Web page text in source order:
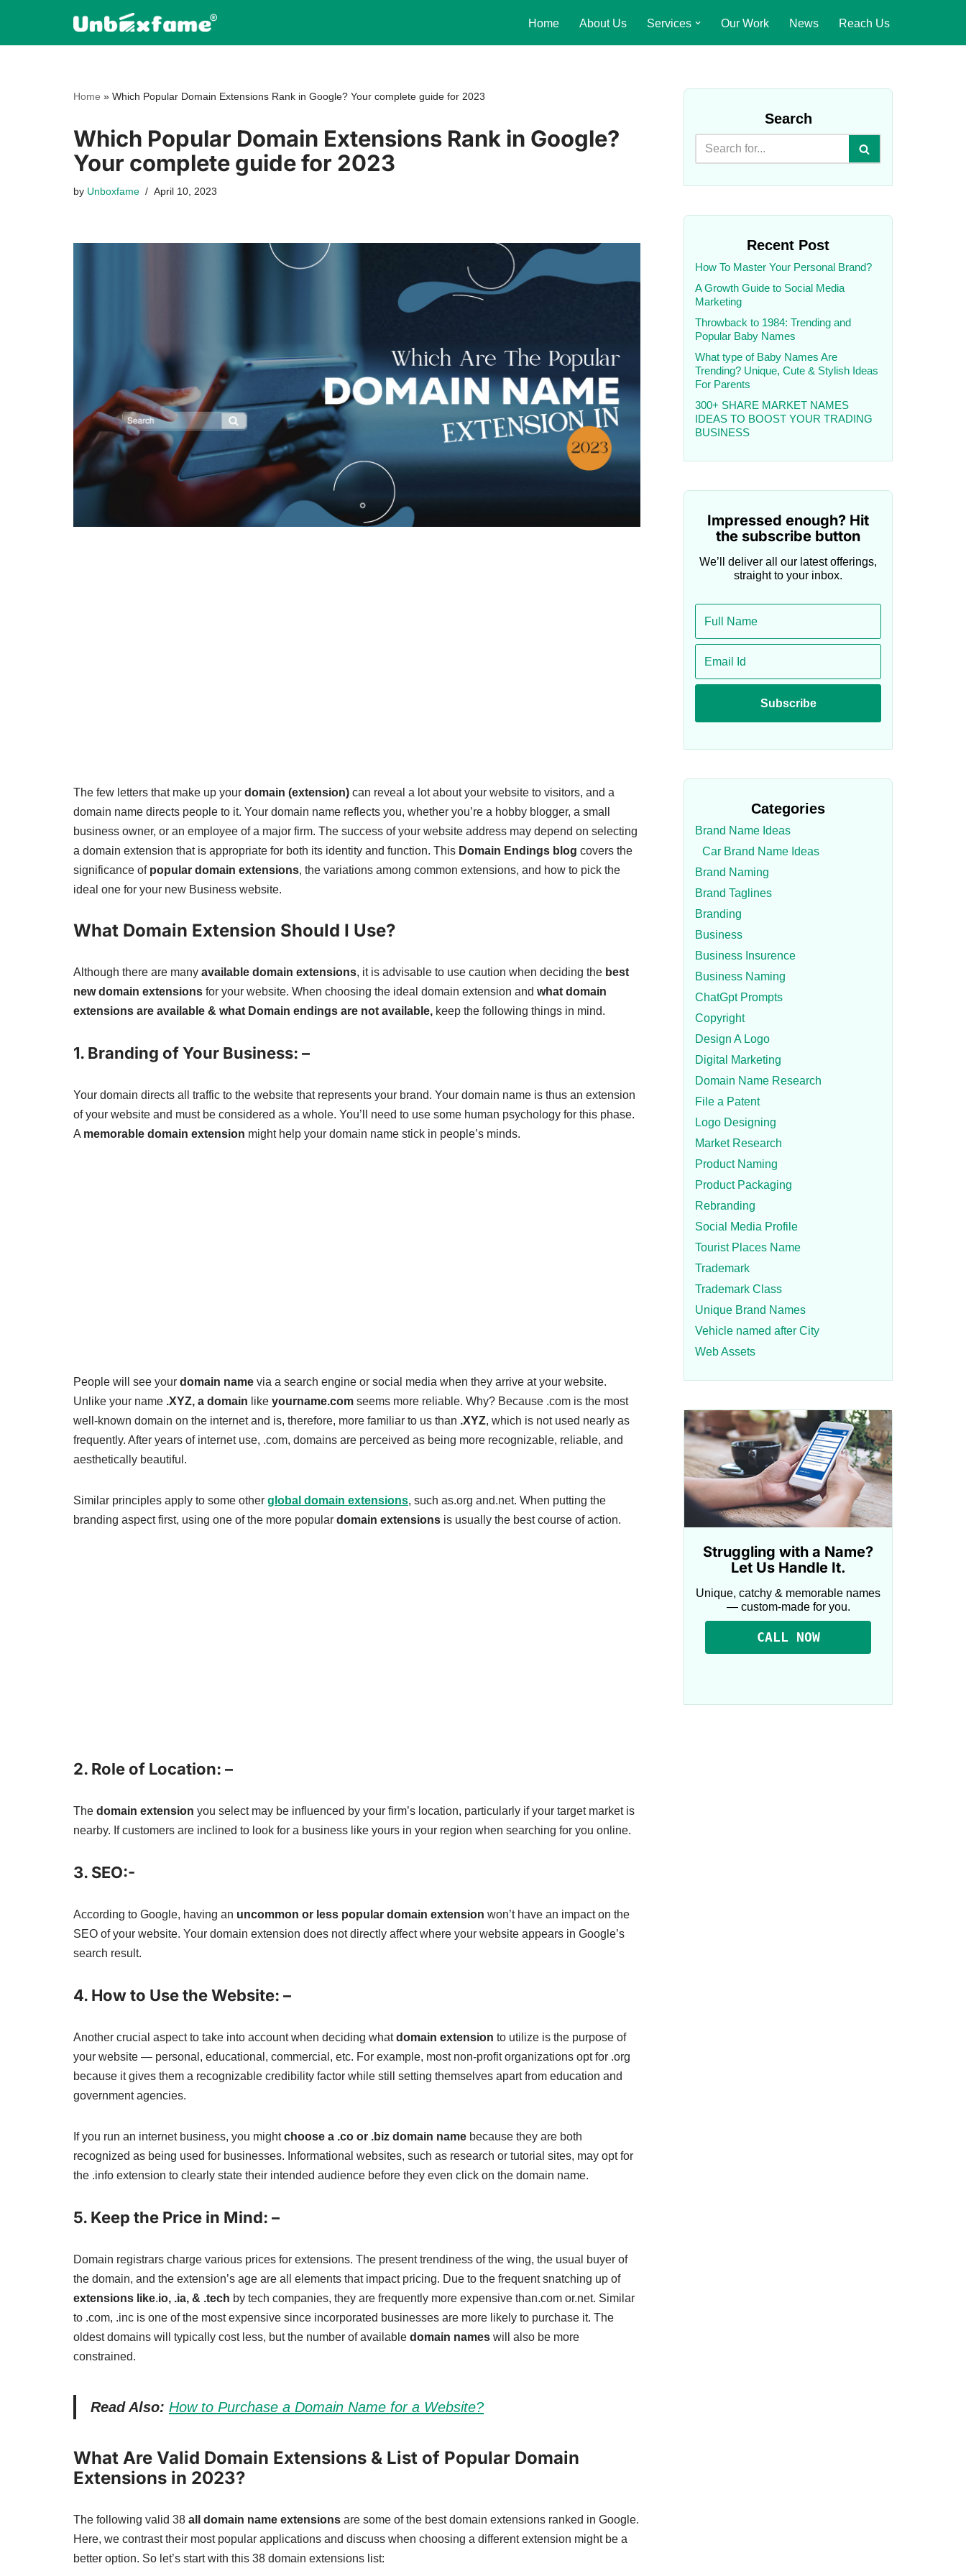
Home About Us Services Our Work News Reach Us
Home » Which Popular Domain Extensions Rank in Google? Your complete guide for 2023
Which Popular Domain Extensions Rank in Google?
Your complete guide for 2023
by Unboxfame April 10, 2023
The few letters that make up your domain (extension) can reveal a lot about your website to visitors, and a
domain name directs people to it. Your domain name reflects you, whether you’re a hobby blogger, a small
business owner, or an employee of a major firm. The success of your website address may depend on selecting
a domain extension that is appropriate for both its identity and function. This Domain Endings blog covers the
significance of popular domain extensions, the variations among common extensions, and how to pick the
ideal one for your new Business website.
What Domain Extension Should I Use?
Although there are many available domain extensions, it is advisable to use caution when deciding the best
new domain extensions for your website. When choosing the ideal domain extension and what domain
extensions are available & what Domain endings are not available, keep the following things in mind.
1. Branding of Your Business: –
Your domain directs all traffic to the website that represents your brand. Your domain name is thus an extension
of your website and must be considered as a whole. You’ll need to use some human psychology for this phase.
A memorable domain extension might help your domain name stick in people’s minds.
People will see your domain name via a search engine or social media when they arrive at your website.
Unlike your name .XYZ, a domain like yourname.com seems more reliable. Why? Because .com is the most
well-known domain on the internet and is, therefore, more familiar to us than .XYZ, which is not used nearly as
frequently. After years of internet use, .com, domains are perceived as being more recognizable, reliable, and
aesthetically beautiful.
Similar principles apply to some other global domain extensions, such as.org and.net. When putting the
branding aspect first, using one of the more popular domain extensions is usually the best course of action.
2. Role of Location: –
The domain extension you select may be influenced by your firm’s location, particularly if your target market is
nearby. If customers are inclined to look for a business like yours in your region when searching for you online.
3. SEO:-
According to Google, having an uncommon or less popular domain extension won’t have an impact on the
SEO of your website. Your domain extension does not directly affect where your website appears in Google’s
search result.
4. How to Use the Website: –
Another crucial aspect to take into account when deciding whatdomain extension to utilize is the purpose of
your website — personal, educational, commercial, etc. For example, most non-profit organizations opt for .org
because it gives them a recognizable credibility factor while still setting themselves apart from education and
government agencies.
If you run an internet business, you mightchoose a .co or .biz domain name because they are both
recognized as being used for businesses. Informational websites, such as research or tutorial sites, may opt for
the .info extension to clearly state their intended audience before they even click on the domain name.
5. Keep the Price in Mind: –
Domain registrars charge various prices for extensions. The present trendiness of the wing, the usual buyer of
the domain, and the extension’s age are all elements that impact pricing. Due to the frequent snatching up of
extensions like.io, .ia, & .tech by tech companies, they are frequently more expensive than.com or.net. Similar
to .com, .inc is one of the most expensive since incorporated businesses are more likely to purchase it. The
oldest domains will typically cost less, but the number of available domain names will also be more
constrained.
Read Also: How to Purchase a Domain Name for a Website?
What Are Valid Domain Extensions & List of Popular Domain
Extensions in 2023?
The following valid 38 all domain name extensions are some of the best domain extensions ranked in Google.
Here, we contrast their most popular applications and discuss when choosing a different extension might be a
better option. So let’s start with this 38 domain extensions list:
Search
Recent Post
How To Master Your Personal Brand?
A Growth Guide to Social Media
Marketing
Throwback to 1984: Trending and
Popular Baby Names
What type of Baby Names Are
Trending? Unique, Cute & Stylish Ideas
For Parents
300+ SHARE MARKET NAMES
IDEAS TO BOOST YOUR TRADING
BUSINESS
Impressed enough? Hit
the subscribe button
We’ll deliver all our latest offerings,
straight to your inbox.
Categories
Brand Name Ideas
Car Brand Name Ideas
Brand Naming
Brand Taglines
Branding
Business
Business Insurence
Business Naming
ChatGpt Prompts
Copyright
Design A Logo
Digital Marketing
Domain Name Research
File a Patent
Logo Designing
Market Research
Product Naming
Product Packaging
Rebranding
Social Media Profile
Tourist Places Name
Trademark
Trademark Class
Unique Brand Names
Vehicle named after City
Web Assets
Struggling with a Name?
Let Us Handle It.
Unique, catchy & memorable names
— custom-made for you.
CALL NOW